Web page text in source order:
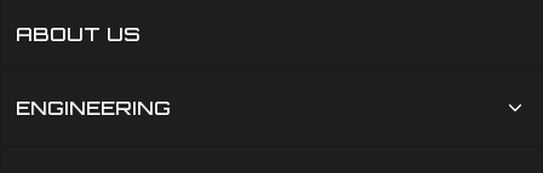
ABOUT US
ENGINEERING